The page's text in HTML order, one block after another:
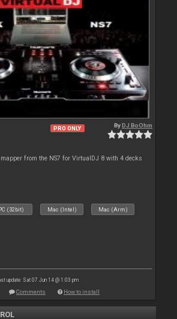
PRO ONLY ByDJ BoOhm
from the NS7 for VirtualDJ 8 with 4 decks
(32bit) Mac (Intel) Mac (Arm)
update: Sat 07 Jun 14 @ 1:03 pm
Comments How to install